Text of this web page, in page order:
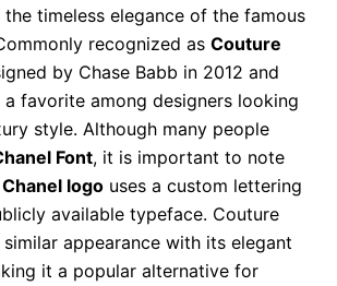
timeless elegance of the famous
recognized as Couture
by Chase Babb in 2012 and
favorite among designers looking
style. Although many people
Font, it is important to note
Chanel logo uses a custom lettering
available typeface. Couture
appearance with its elegant
it a popular alternative for